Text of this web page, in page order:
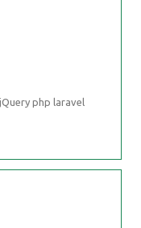
php laravel